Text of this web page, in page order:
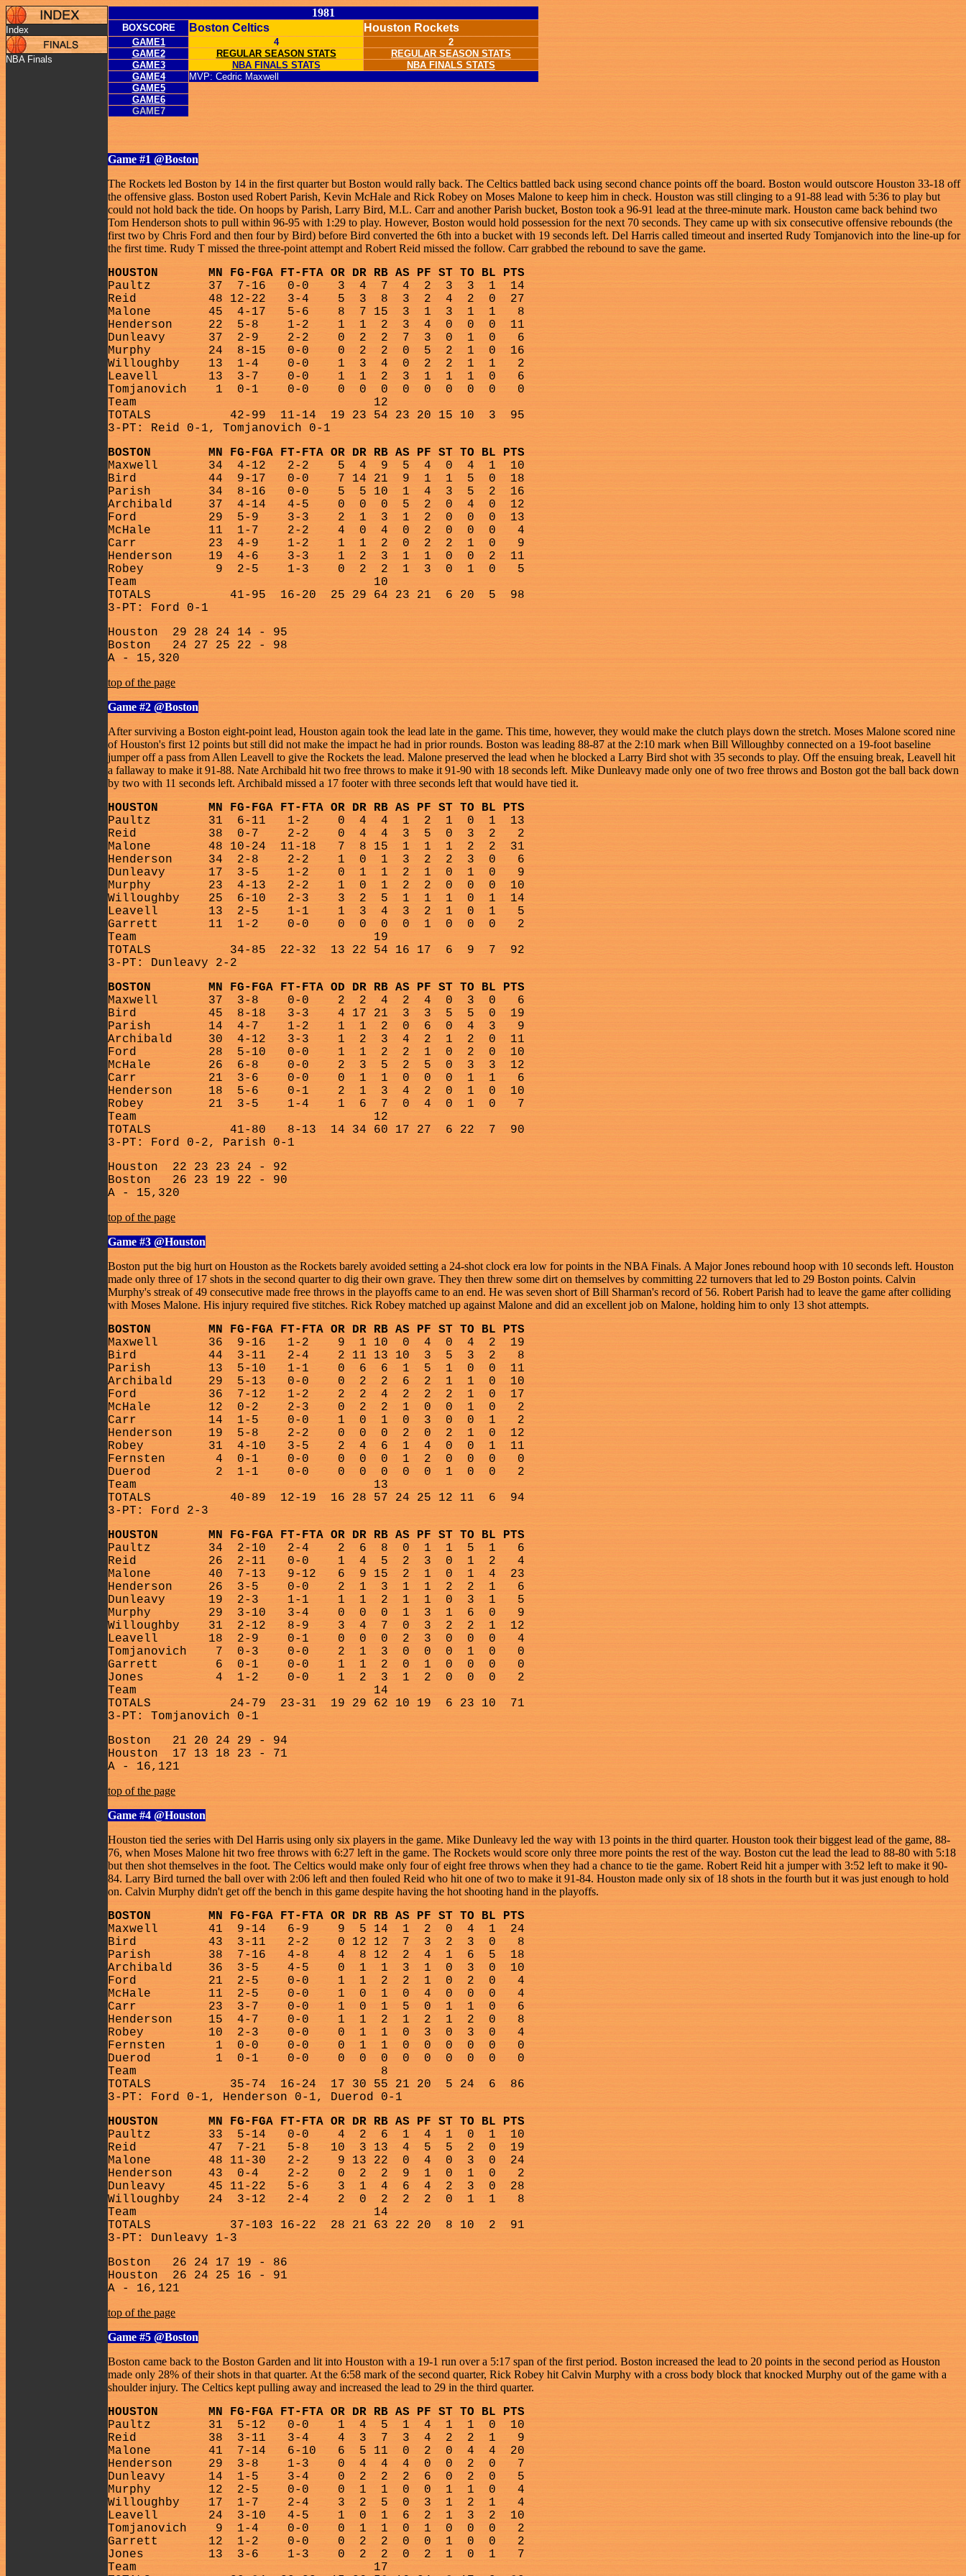
Index
NBA Finals
1981
BOXSCORE Boston Celtics Houston Rockets
GAME1 4
2
GAME2
REGULAR SEASON STATS
REGULAR SEASON STATS
GAME3
NBA FINALS STATS
NBA FINALS STATS
GAME4
MVP: Cedric Maxwell
GAME5
GAME6
GAME7
Game #1 @Boston
The Rockets led Boston by 14 in the first quarter but Boston would rally back. The Celtics battled back using second chance points off the board. Boston would outscore Houston 33-18 off
the offensive glass. Boston used Robert Parish, Kevin McHale and Rick Robey on Moses Malone to keep him in check. Houston was still clinging to a 91-88 lead with 5:36 to play but
could not hold back the tide. On hoops by Parish, Larry Bird, M.L. Carr and another Parish bucket, Boston took a 96-91 lead at the three-minute mark. Houston came back behind two
Tom Henderson shots to pull within 96-95 with 1:29 to play. However, Boston would hold possession for the next 70 seconds. They came up with six consecutive offensive rebounds (the
first two by Chris Ford and then four by Bird) before Bird converted the 6th into a bucket with 19 seconds left. Del Harris called timeout and inserted Rudy Tomjanovich into the line-up for
the first time. Rudy T missed the three-point attempt and Robert Reid missed the follow. Carr grabbed the rebound to save the game.
HOUSTON
MN FG-FGA FT-FTA OR DR RB AS PF ST TO BL PTS
Paultz
37 7-16 0-0 3 4 7 4 2 3 3 1
14
Reid
48 12-22 3-4 5 3 8 3 2 4 2 0
27
Malone
45 4-17 5-6 8 7 15 3 1 3 1 1
8
Henderson
22 5-8 1-2 1 1 2 3 4 0 0 0
11
Dunleavy
37 2-9 2-2 0 2 2 7 3 0 1 0
6
Murphy
24 8-15 0-0 0 2 2 0 5 2 1 0
16
Willoughby
13 1-4 0-0 1 3 4 0 2 2 1 1
2
Leavell
13 3-7 0-0 1 1 2 3 1 1 1 0
6
Tomjanovich
1 0-1 0-0 0 0 0 0 0 0 0 0
0
Team
12
TOTALS
42-99 11-14 19 23 54 23 20 15 10 3
95
3-PT: Reid 0-1, Tomjanovich 0-1
BOSTON
MN FG-FGA FT-FTA OR DR RB AS PF ST TO BL PTS
Maxwell
34 4-12 2-2 5 4 9 5 4 0 4 1
10
Bird
44 9-17 0-0 7 14 21 9 1 1 5 0
18
Parish
34 8-16 0-0 5 5 10 1 4 3 5 2
16
Archibald
37 4-14 4-5 0 0 0 5 2 0 4 0
12
Ford
29 5-9 3-3 2 1 3 1 2 0 0 0
13
McHale
11 1-7 2-2 4 0 4 0 2 0 0 0
4
Carr
23 4-9 1-2 1 1 2 0 2 2 1 0
9
Henderson
19 4-6 3-3 1 2 3 1 1 0 0 2
11
Robey
9 2-5 1-3 0 2 2 1 3 0 1 0
5
Team
10
TOTALS
41-95 16-20 25 29 64 23 21 6 20 5
98
3-PT: Ford 0-1
Houston
29 28 24 14 - 95
Boston
24 27 25 22 - 98
A - 15,320
top of the page
Game #2 @Boston
After surviving a Boston eight-point lead, Houston again took the lead late in the game. This time, however, they would make the clutch plays down the stretch. Moses Malone scored nine
of Houston's first 12 points but still did not make the impact he had in prior rounds. Boston was leading 88-87 at the 2:10 mark when Bill Willoughby connected on a 19-foot baseline
jumper off a pass from Allen Leavell to give the Rockets the lead. Malone preserved the lead when he blocked a Larry Bird shot with 35 seconds to play. Off the ensuing break, Leavell hit
a fallaway to make it 91-88. Nate Archibald hit two free throws to make it 91-90 with 18 seconds left. Mike Dunleavy made only one of two free throws and Boston got the ball back down
by two with 11 seconds left. Archibald missed a 17 footer with three seconds left that would have tied it.
HOUSTON
MN FG-FGA FT-FTA OR DR RB AS PF ST TO BL PTS
Paultz
31 6-11 1-2 0 4 4 1 2 1 0 1
13
Reid
38 0-7 2-2 0 4 4 3 5 0 3 2
2
Malone
48 10-24 11-18 7 8 15 1 1 1 2 2
31
Henderson
34 2-8 2-2 1 0 1 3 2 2 3 0
6
Dunleavy
17 3-5 1-2 0 1 1 2 1 0 1 0
9
Murphy
23 4-13 2-2 1 0 1 2 2 0 0 0
10
Willoughby
25 6-10 2-3 3 2 5 1 1 1 0 1
14
Leavell
13 2-5 1-1 1 3 4 3 2 1 0 1
5
Garrett
11 1-2 0-0 0 0 0 0 1 0 0 0
2
Team
19
TOTALS
34-85 22-32 13 22 54 16 17 6 9 7
92
3-PT: Dunleavy 2-2
BOSTON
MN FG-FGA FT-FTA OD DR RB AS PF ST TO BL PTS
Maxwell
37 3-8 0-0 2 2 4 2 4 0 3 0
6
Bird
45 8-18 3-3 4 17 21 3 3 5 5 0
19
Parish
14 4-7 1-2 1 1 2 0 6 0 4 3
9
Archibald
30 4-12 3-3 1 2 3 4 2 1 2 0
11
Ford
28 5-10 0-0 1 1 2 2 1 0 2 0
10
McHale
26 6-8 0-0 2 3 5 2 5 0 3 3
12
Carr
21 3-6 0-0 0 1 1 0 0 0 1 1
6
Henderson
18 5-6 0-1 2 1 3 4 2 0 1 0
10
Robey
21 3-5 1-4 1 6 7 0 4 0 1 0
7
Team
12
TOTALS
41-80 8-13 14 34 60 17 27 6 22 7
90
3-PT: Ford 0-2, Parish 0-1
Houston
22 23 23 24 - 92
Boston
26 23 19 22 - 90
A - 15,320
top of the page
Game #3 @Houston
Boston put the big hurt on Houston as the Rockets barely avoided setting a 24-shot clock era low for points in the NBA Finals. A Major Jones rebound hoop with 10 seconds left. Houston
made only three of 17 shots in the second quarter to dig their own grave. They then threw some dirt on themselves by committing 22 turnovers that led to 29 Boston points. Calvin
Murphy's streak of 49 consecutive made free throws in the playoffs came to an end. He was seven short of Bill Sharman's record of 56. Robert Parish had to leave the game after colliding
with Moses Malone. His injury required five stitches. Rick Robey matched up against Malone and did an excellent job on Malone, holding him to only 13 shot attempts.
BOSTON
MN FG-FGA FT-FTA OR DR RB AS PF ST TO BL PTS
Maxwell
36 9-16 1-2 9 1 10 0 4 0 4 2
19
Bird
44 3-11 2-4 2 11 13 10 3 5 3 2
8
Parish
13 5-10 1-1 0 6 6 1 5 1 0 0
11
Archibald
29 5-13 0-0 0 2 2 6 2 1 1 0
10
Ford
36 7-12 1-2 2 2 4 2 2 2 1 0
17
McHale
12 0-2 2-3 0 2 2 1 0 0 1 0
2
Carr
14 1-5 0-0 1 0 1 0 3 0 0 1
2
Henderson
19 5-8 2-2 0 0 0 2 0 2 1 0
12
Robey
31 4-10 3-5 2 4 6 1 4 0 0 1
11
Fernsten
4 0-1 0-0 0 0 0 1 2 0 0 0
0
Duerod
2 1-1 0-0 0 0 0 0 0 1 0 0
2
Team
13
TOTALS
40-89 12-19 16 28 57 24 25 12 11 6
94
3-PT: Ford 2-3
HOUSTON
MN FG-FGA FT-FTA OR DR RB AS PF ST TO BL PTS
Paultz
34 2-10 2-4 2 6 8 0 1 1 5 1
6
Reid
26 2-11 0-0 1 4 5 2 3 0 1 2
4
Malone
40 7-13 9-12 6 9 15 2 1 0 1 4
23
Henderson
26 3-5 0-0 2 1 3 1 1 2 2 1
6
Dunleavy
19 2-3 1-1 1 1 2 1 1 0 3 1
5
Murphy
29 3-10 3-4 0 0 0 1 3 1 6 0
9
Willoughby
31 2-12 8-9 3 4 7 0 3 2 2 1
12
Leavell
18 2-9 0-1 0 0 0 2 3 0 0 0
4
Tomjanovich
7 0-3 0-0 2 1 3 0 0 0 1 0
0
Garrett
6 0-1 0-0 1 1 2 0 1 0 0 0
0
Jones
4 1-2 0-0 1 2 3 1 2 0 0 0
2
Team
14
TOTALS
24-79 23-31 19 29 62 10 19 6 23 10
71
3-PT: Tomjanovich 0-1
Boston
21 20 24 29 - 94
Houston
17 13 18 23 - 71
A - 16,121
top of the page
Game #4 @Houston
Houston tied the series with Del Harris using only six players in the game. Mike Dunleavy led the way with 13 points in the third quarter. Houston took their biggest lead of the game, 88-
76, when Moses Malone hit two free throws with 6:27 left in the game. The Rockets would score only three more points the rest of the way. Boston cut the lead the lead to 88-80 with 5:18
but then shot themselves in the foot. The Celtics would make only four of eight free throws when they had a chance to tie the game. Robert Reid hit a jumper with 3:52 left to make it 90-
84. Larry Bird turned the ball over with 2:06 left and then fouled Reid who hit one of two to make it 91-84. Houston made only six of 18 shots in the fourth but it was just enough to hold
on. Calvin Murphy didn't get off the bench in this game despite having the hot shooting hand in the playoffs.
BOSTON
MN FG-FGA FT-FTA OR DR RB AS PF ST TO BL PTS
Maxwell
41 9-14 6-9 9 5 14 1 2 0 4 1
24
Bird
43 3-11 2-2 0 12 12 7 3 2 3 0
8
Parish
38 7-16 4-8 4 8 12 2 4 1 6 5
18
Archibald
36 3-5 4-5 0 1 1 3 1 0 3 0
10
Ford
21 2-5 0-0 1 1 2 2 1 0 2 0
4
McHale
11 2-5 0-0 1 0 1 0 4 0 0 0
4
Carr
23 3-7 0-0 1 0 1 5 0 1 1 0
6
Henderson
15 4-7 0-0 1 1 2 1 2 1 2 0
8
Robey
10 2-3 0-0 0 1 1 0 3 0 3 0
4
Fernsten
1 0-0 0-0 0 1 1 0 0 0 0 0
0
Duerod
1 0-1 0-0 0 0 0 0 0 0 0 0
0
Team
8
TOTALS
35-74 16-24 17 30 55 21 20 5 24 6
86
3-PT: Ford 0-1, Henderson 0-1, Duerod 0-1
HOUSTON
MN FG-FGA FT-FTA OR DR RB AS PF ST TO BL PTS
Paultz
33 5-14 0-0 4 2 6 1 4 1 0 1
10
Reid
47 7-21 5-8 10 3 13 4 5 5 2 0
19
Malone
48 11-30 2-2 9 13 22 0 4 0 3 0
24
Henderson
43 0-4 2-2 0 2 2 9 1 0 1 0
2
Dunleavy
45 11-22 5-6 3 1 4 6 4 2 3 0
28
Willoughby
24 3-12 2-4 2 0 2 2 2 0 1 1
8
Team
14
TOTALS
37-103 16-22 28 21 63 22 20 8 10 2
91
3-PT: Dunleavy 1-3
Boston
26 24 17 19 - 86
Houston
26 24 25 16 - 91
A - 16,121
top of the page
Game #5 @Boston
Boston came back to the Boston Garden and lit into Houston with a 19-1 run over a 5:17 span of the first period. Boston increased the lead to 20 points in the second period as Houston
made only 28% of their shots in that quarter. At the 6:58 mark of the second quarter, Rick Robey hit Calvin Murphy with a cross body block that knocked Murphy out of the game with a
shoulder injury. The Celtics kept pulling away and increased the lead to 29 in the third quarter.
HOUSTON
MN FG-FGA FT-FTA OR DR RB AS PF ST TO BL PTS
Paultz
31 5-12 0-0 1 4 5 1 4 1 1 0
10
Reid
38 3-11 3-4 4 3 7 3 4 2 2 1
9
Malone
41 7-14 6-10 6 5 11 0 2 0 4 4
20
Henderson
29 3-8 1-3 0 4 4 4 0 0 2 0
7
Dunleavy
14 1-5 3-4 0 2 2 2 6 0 2 0
5
Murphy
12 2-5 0-0 0 1 1 0 0 1 1 0
4
Willoughby
17 1-7 2-4 3 2 5 0 3 1 2 1
4
Leavell
24 3-10 4-5 1 0 1 6 2 1 3 2
10
Tomjanovich
9 1-4 0-0 0 1 1 0 1 0 0 0
2
Garrett
12 1-2 0-0 0 2 2 0 0 1 0 0
2
Jones
13 3-6 1-3 0 2 2 0 2 1 0 1
7
Team
17